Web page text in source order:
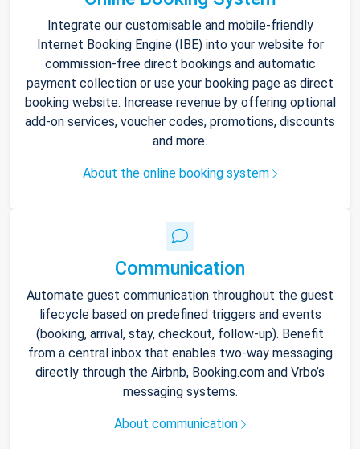
Integrate our customisable and mobile-friendly
Internet Booking Engine (IBE) into your website for
commission-free direct bookings and automatic
payment collection or use your booking page as direct
booking website. Increase revenue by offering optional
add-on services, voucher codes, promotions, discounts
and more.
About the online booking system
Communication
Automate guest communication throughout the guest
lifecycle based on predefined triggers and events
(booking, arrival, stay, checkout, follow-up). Benefit
from a central inbox that enables two-way messaging
directly through the Airbnb, Booking.com and Vrbo’s
messaging systems.
About communication